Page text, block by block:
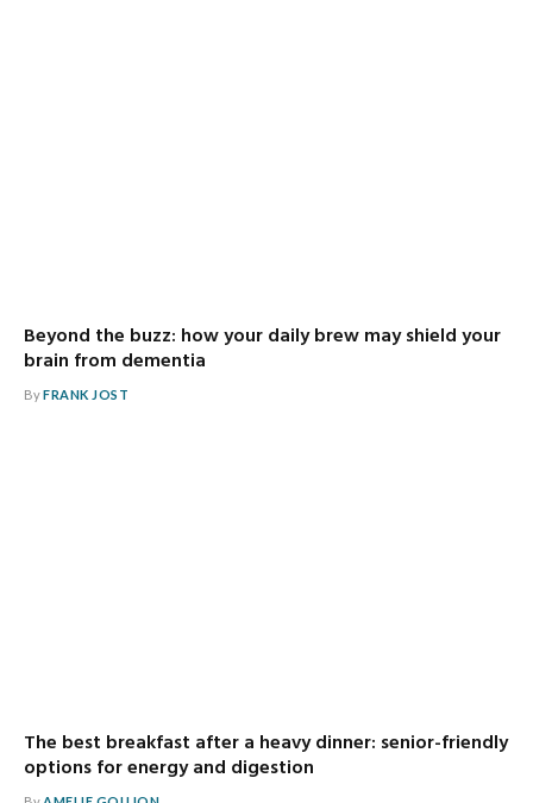
Beyond the buzz: how your daily brew may shield your
brain from dementia
ByFRANK JOST
The best breakfast after a heavy dinner: senior-friendly
options for energy and digestion